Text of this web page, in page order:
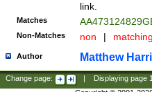
link.
Matches
Non-Matches non |
Author Matthew
Change page: Displaying page